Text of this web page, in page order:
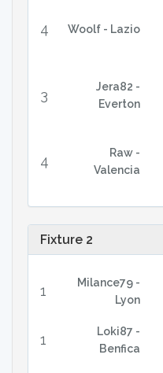
4 Woolf - Lazio
3
Jera82 -
Everton
4
Raw -
Valencia
Fixture 2
1
Milance79 -
Lyon
1
Loki87 -
Benfica